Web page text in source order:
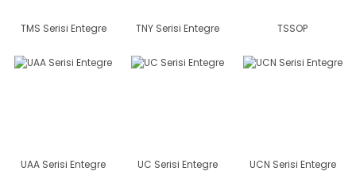
TMS Serisi Entegre TNY Serisi Entegre TSSOP
UAA Serisi Entegre UC Serisi Entegre UCN Serisi Entegre